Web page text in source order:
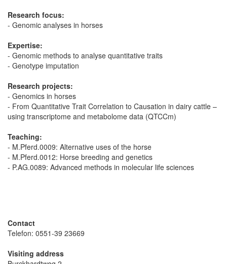
Research focus:
- Genomic analyses in horses
Expertise:
- Genomic methods to analyse quantitative traits
- Genotype imputation
Research projects:
- Genomics in horses
- From Quantitative Trait Correlation to Causation in dairy cattle –
using transcriptome and metabolome data (QTCCm)
Teaching:
- M.Pferd.0009: Alternative uses of the horse
- M.Pferd.0012: Horse breeding and genetics
- P.AG.0089: Advanced methods in molecular life sciences
Contact
Telefon: 0551-39 23669
Visiting address